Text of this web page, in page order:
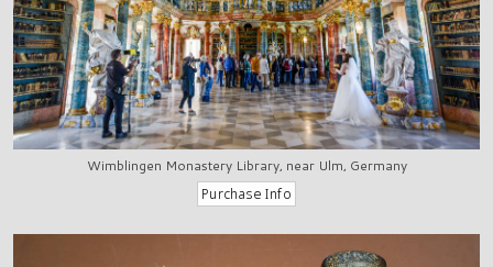
Wimblingen Monastery Library, near Ulm, Germany